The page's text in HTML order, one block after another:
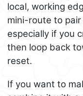
local, working
mini-route to
especially if you
then loop back
reset.
If you want to